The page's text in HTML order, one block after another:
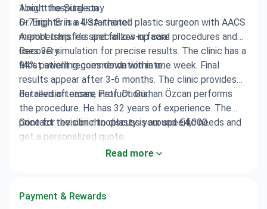
1 night hospital stay
6-7 nights in a 4-star hotel
Airport transfers and follow-up care
About the Surgeon
Dr. Ergin Er is a USA-trained plastic surgeon with AACS
membership. He specializes in facial procedures and
uses 3D simulation for precise results. The clinic has a
94% patient recommendation rate.
Recovery
Most swelling goes down within one week. Final
results appear after 3-6 months. The clinic provides
detailed aftercare instructions.
For revision cases, Prof. Dr. Gürhan Özcan performs
the procedure. He has 32 years of experience. The
price for revision rhinoplasty is around €4,000.
Contact the clinic to discuss your specific needs and
get a personalized quote.
Read more
Payment & Rewards